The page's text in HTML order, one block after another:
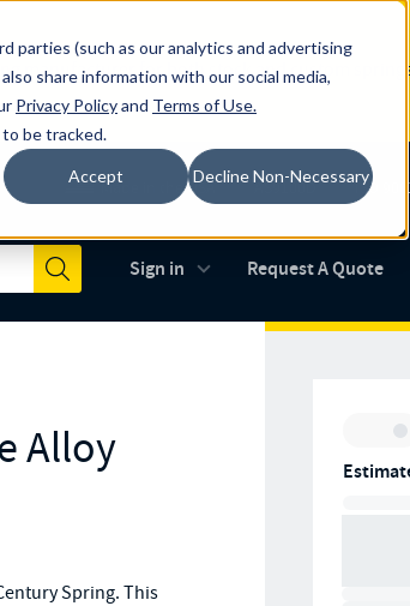
parties (such as our analytics and advertising
share information with our social media,
Privacy Policyand Terms of Use.
be tracked.
Accept Decline Non-Necessary
manufacturer for both stock and custom
Made in the USA AS9100D
(opens in new tab)
ISO
(opens
Submit
Sign in Request A Quote
Alloy
Spring. This